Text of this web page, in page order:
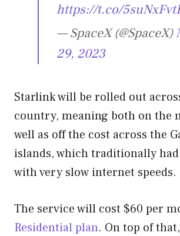
https://t.co/
— SpaceX (@SpaceX)
29, 2023
Starlink will be rolled out
country, meaning both on the
well as off the cost across the
islands, which traditionally
with very slow internet speeds.
The service will cost $60 per
Residential plan. On top of